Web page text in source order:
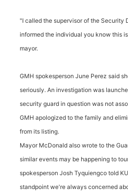
"I called the supervisor of the Security
informed the individual you know this
mayor.
GMH spokesperson June Perez said
seriously. An investigation was
security guard in question was not
GMH apologized to the family and
from its listing.
Mayor McDonald also wrote to the
similar events may be happening to
spokesperson Josh Tyquiengco told
standpoint we're always concerned